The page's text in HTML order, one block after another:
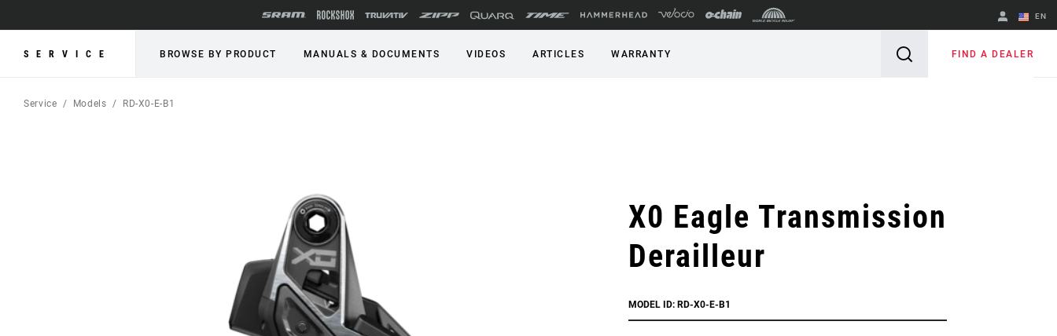
EN
English
SERVICE BROWSE BY PRODUCT MANUALS & DOCUMENTS VIDEOS ARTICLES WARRANTY FIND A DEALER
Service Models RD-X0-E-B1
X0 Eagle Transmission
Derailleur
MODEL ID: RD-X0-E-B1